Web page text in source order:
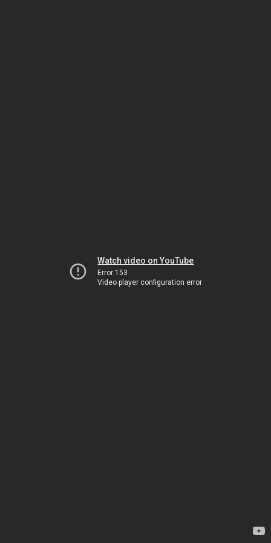
Watch video on YouTube
Error 153
Video player configuration error